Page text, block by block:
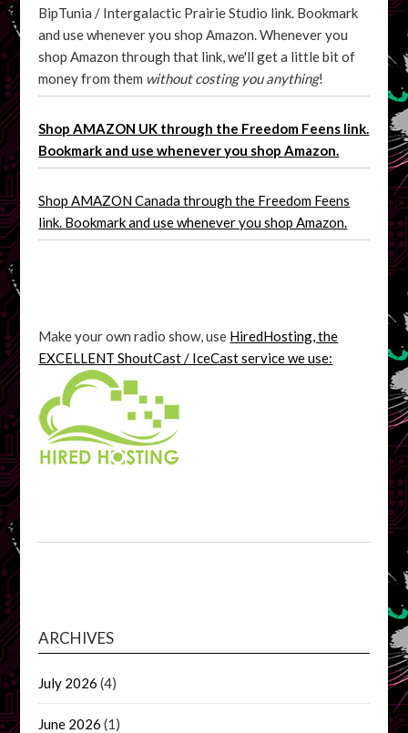
BipTunia / Intergalactic Prairie Studio link. Bookmark
and use whenever you shop Amazon. Whenever you
shop Amazon through that link, we'll get a little bit of
money from them without costing you anything!
Shop AMAZON UK through the Freedom Feens link.
Bookmark and use whenever you shop Amazon.
Shop AMAZON Canada through the Freedom Feens
link. Bookmark and use whenever you shop Amazon.
Make your own radio show, use HiredHosting, the
EXCELLENT ShoutCast / IceCast service we use:
ARCHIVES
July 2026 (4)
June 2026 (1)